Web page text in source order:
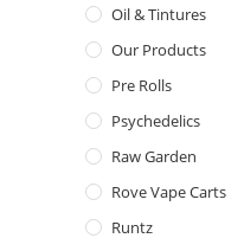
Oil & Tintures
Our Products
Pre Rolls
Psychedelics
Raw Garden
Rove Vape Carts
Runtz